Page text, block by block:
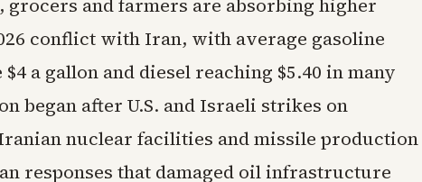
and farmers are absorbing higher
conflict with Iran, with average gasoline
a gallon and diesel reaching $5.40 in many
began after U.S. and Israeli strikes on
nuclear facilities and missile production
responses that damaged oil infrastructure